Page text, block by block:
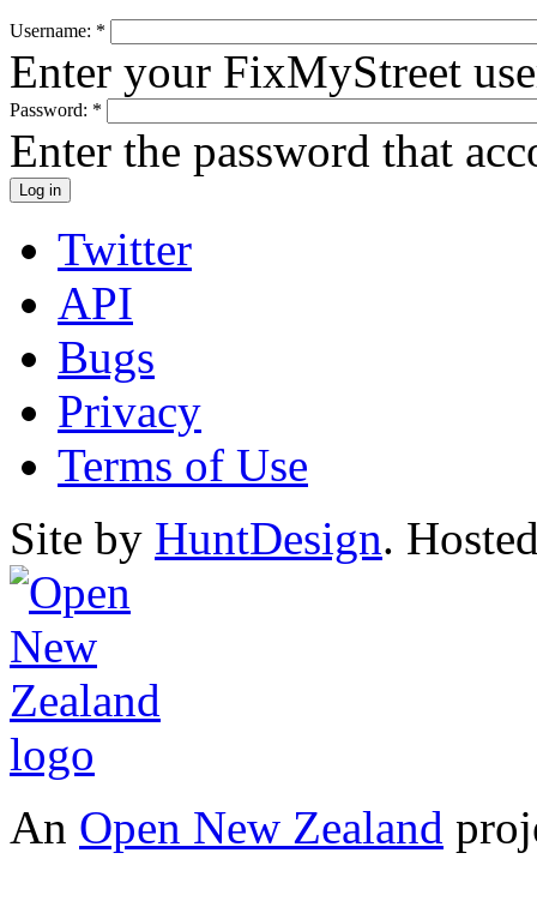
Username: *
Enter your FixMyStreet
Password: *
Enter the password that
Twitter
API
Bugs
Privacy
Terms of Use
Site by HuntDesign.
An Open New Zealand